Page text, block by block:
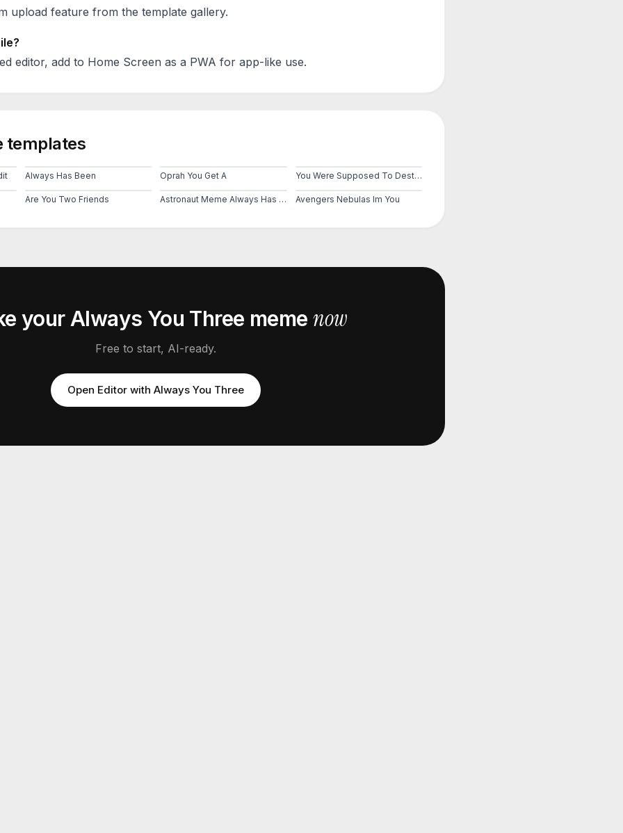
upload feature from the template gallery.
editor, add to Home Screen as a PWA for app-like use.
templates
Always Has Been Oprah You Get A You Were Supposed To Destroy Them
Are You Two Friends Astronaut Meme Always Has Been Template Avengers Nebulas Im You
your Always You Three meme now
Free to start, AI-ready.
Open Editor with Always You Three